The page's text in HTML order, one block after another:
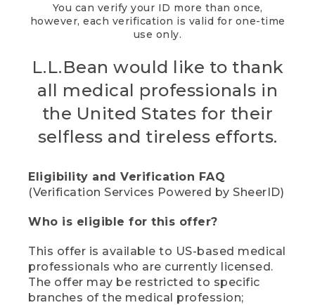
You can verify your ID more than once,
however, each verification is valid for one-time
use only.
L.L.Bean would like to thank
all medical professionals in
the United States for their
selfless and tireless efforts.
Eligibility and Verification FAQ
(Verification Services Powered by SheerID)
Who is eligible for this offer?
This offer is available to US-based medical
professionals who are currently licensed.
The offer may be restricted to specific
branches of the medical profession;